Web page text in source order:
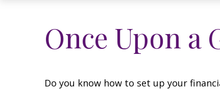
Once Upon a
Do you know how to set up your